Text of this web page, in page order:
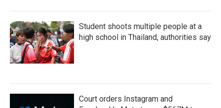
Student shoots multiple people at a
high school in Thailand, authorities say
Court orders Instagram and